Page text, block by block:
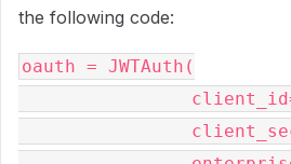
the following code:
oauth = JWTAuth(